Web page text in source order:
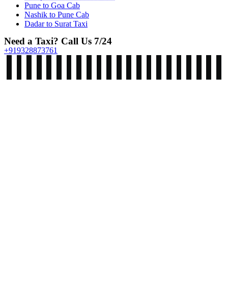
Pune to Goa Cab
Nashik to Pune Cab
Dadar to Surat Taxi
Need a Taxi? Call Us 7/24
+919328873761